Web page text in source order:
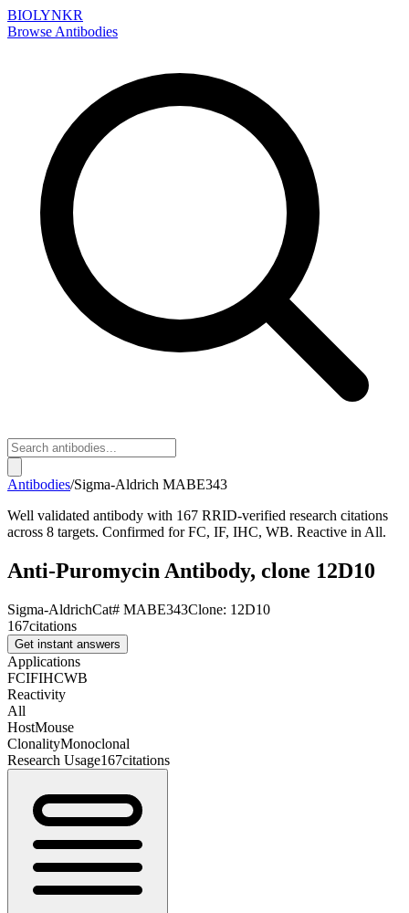
BIOLYNKR
Browse Antibodies
Antibodies/Sigma-Aldrich MABE343
Well validated antibody with 167 RRID-verified research citations
across 8 targets. Confirmed for FC, IF, IHC, WB. Reactive in All.
Anti-Puromycin Antibody, clone 12D10
Sigma-AldrichCat# MABE343Clone: 12D10
167citations
Get instant answers
Applications
FCIFIHCWB
Reactivity
All
HostMouse
ClonalityMonoclonal
Research Usage167citations